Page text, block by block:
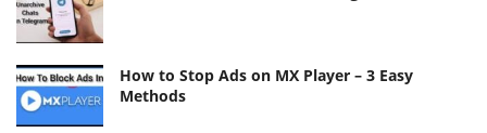
How to Stop Ads on MX Player – 3 Easy
Methods